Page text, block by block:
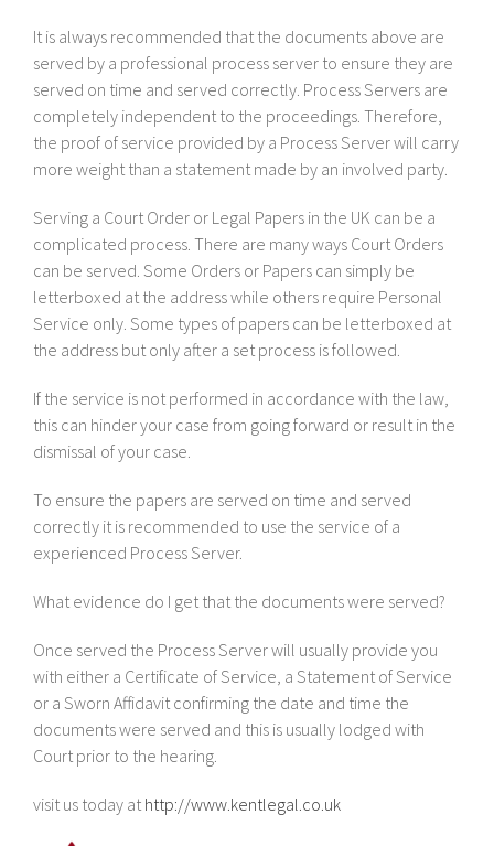
It is always recommended that the documents above are
served by a professional process server to ensure they are
served on time and served correctly. Process Servers are
completely independent to the proceedings. Therefore,
the proof of service provided by a Process Server will carry
more weight than a statement made by an involved party.
Serving a Court Order or Legal Papers in the UK can be a
complicated process. There are many ways Court Orders
can be served. Some Orders or Papers can simply be
letterboxed at the address while others require Personal
Service only. Some types of papers can be letterboxed at
the address but only after a set process is followed.
If the service is not performed in accordance with the law,
this can hinder your case from going forward or result in the
dismissal of your case.
To ensure the papers are served on time and served
correctly it is recommended to use the service of a
experienced Process Server.
What evidence do I get that the documents were served?
Once served the Process Server will usually provide you
with either a Certificate of Service, a Statement of Service
or a Sworn Affidavit confirming the date and time the
documents were served and this is usually lodged with
Court prior to the hearing.
visit us today at http://www.kentlegal.co.uk